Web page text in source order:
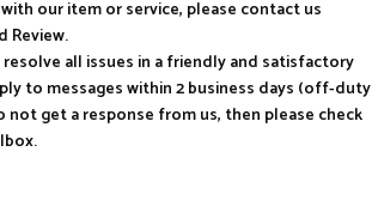
our item or service, please contact us
Review.
all issues in a friendly and satisfactory
to messages within 2 business days (off-duty
not get a response from us, then please check